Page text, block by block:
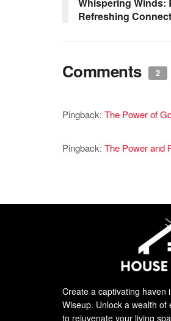
Refreshing
Comments 2
Pingback: The Power of
Pingback: The Power and
Create a captivating haven
Wiseup. Unlock a wealth
to rejuvenate your living